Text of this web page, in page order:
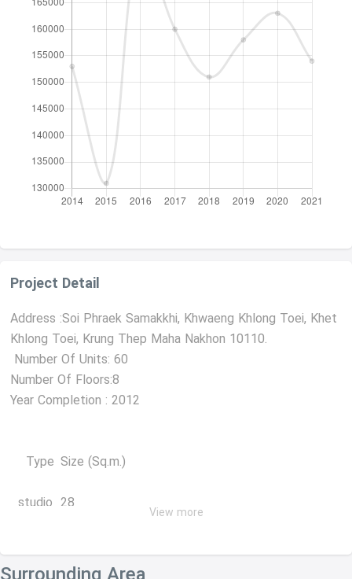
Project Detail
Address :Soi Phraek Samakkhi, Khwaeng Khlong Toei, Khet
Khlong Toei, Krung Thep Maha Nakhon 10110.
Number Of Units: 60
Number Of Floors:8
Year Completion : 2012
Type Size (Sq.m.)
studio
28
View more
Surrounding Area